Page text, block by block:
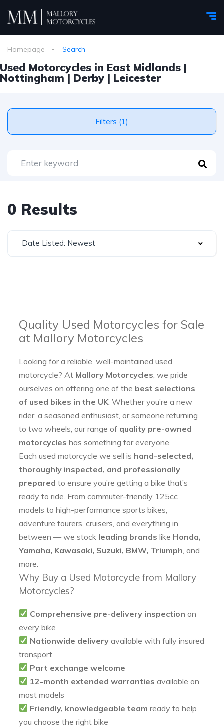
Homepage Search
Used Motorcycles in East Midlands |
Nottingham | Derby | Leicester
Filters (1)
0 Results
Date Listed: Newest
Quality Used Motorcycles for Sale
at Mallory Motorcycles
Looking for a reliable, well-maintained used
motorcycle? At Mallory Motorcycles , we pride
ourselves on offering one of the best selections
of used bikes in the UK . Whether you’re a new
rider, a seasoned enthusiast, or someone returning
to two wheels, our range of quality pre-owned
motorcycles has something for everyone.
Each used motorcycle we sell is hand-selected,
thoroughly inspected, and professionally
prepared to ensure you’re getting a bike that’s
ready to ride. From commuter-friendly 125cc
models to high-performance sports bikes,
adventure tourers, cruisers, and everything in
between — we stock leading brands like Honda,
Yamaha, Kawasaki, Suzuki, BMW, Triumph , and
more.
Why Buy a Used Motorcycle from Mallory
Motorcycles?
Comprehensive pre-delivery inspection on
every bike
Nationwide delivery available with fully insured
transport
Part exchange welcome
12-month extended warranties available on
most models
Friendly, knowledgeable team ready to help
you choose the right bike